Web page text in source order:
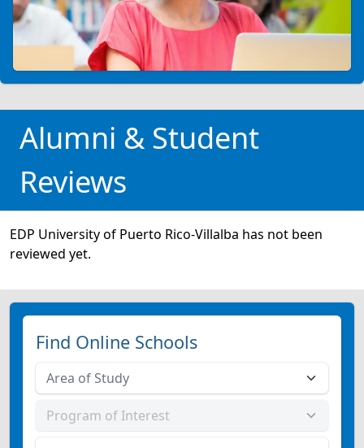
Alumni & Student
Reviews
EDP University of Puerto Rico-Villalba has not been
reviewed yet.
Find Online Schools